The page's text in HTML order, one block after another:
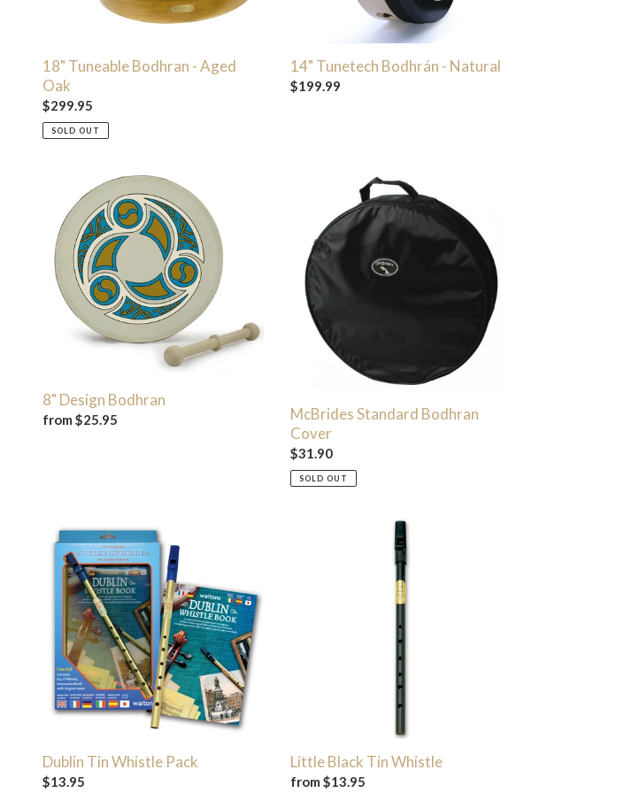
18" Tuneable Bodhran - Aged
Oak
Regular
price
$299.95
SOLD OUT
14" Tunetech Bodhrán - Natural
Regular
$199.99
Design
Bodhran
8" Design Bodhran
Regular
from $25.95
Bodhran
Cover
McBrides Standard Bodhran
Cover
Regular
price
$31.90
SOLD OUT
Dublin
Tin
Whistle
Pack
Dublin Tin Whistle Pack
Regular
$13.95
Little Black Tin Whistle
Regular
from $13.95